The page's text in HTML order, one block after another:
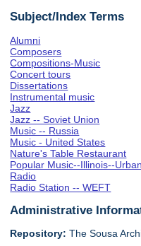
Subject/Index Terms
Alumni
Composers
Compositions-Music
Concert tours
Dissertations
Instrumental music
Jazz
Jazz -- Soviet Union
Music -- Russia
Music - United States
Nature's Table Restaurant
Popular Music--Illinois--
Radio
Radio Station -- WEFT
Administrative
Repository: The Sousa